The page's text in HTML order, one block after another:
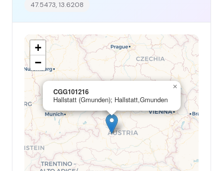
47.5473, 13.6208
CGG101216
Hallstatt (Gmunden); Hallstatt,Gmunden
×
+
−